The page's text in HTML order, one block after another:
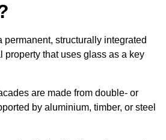
permanent, structurally integrated
property that uses glass as a key
are made from double- or
by aluminium, timber, or steel